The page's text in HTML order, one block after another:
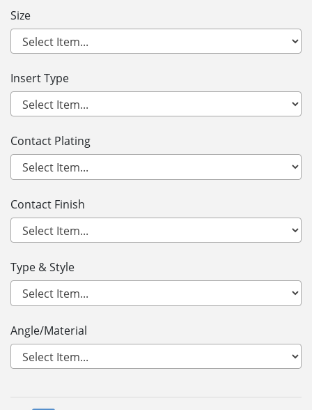
Size
Insert Type
Contact Plating
Contact Finish
Type & Style
Angle/Material